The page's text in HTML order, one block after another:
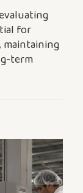
for
term